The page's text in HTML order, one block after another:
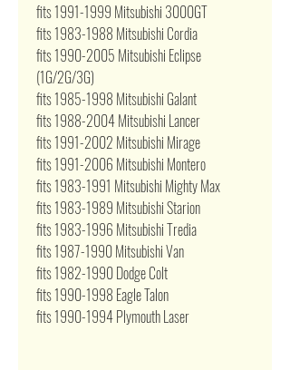
fits 1991-1999 Mitsubishi 3000GT
fits 1983-1988 Mitsubishi Cordia
fits 1990-2005 Mitsubishi Eclipse
(1G/2G/3G)
fits 1985-1998 Mitsubishi Galant
fits 1988-2004 Mitsubishi Lancer
fits 1991-2002 Mitsubishi Mirage
fits 1991-2006 Mitsubishi Montero
fits 1983-1991 Mitsubishi Mighty Max
fits 1983-1989 Mitsubishi Starion
fits 1983-1996 Mitsubishi Tredia
fits 1987-1990 Mitsubishi Van
fits 1982-1990 Dodge Colt
fits 1990-1998 Eagle Talon
fits 1990-1994 Plymouth Laser